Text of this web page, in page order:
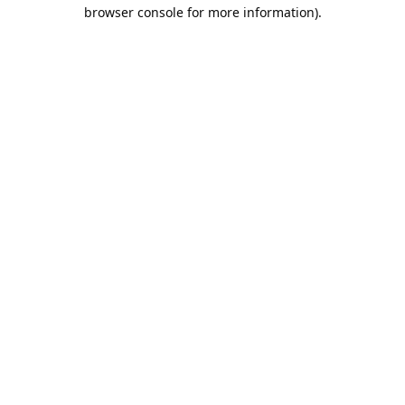
browser console for more information).